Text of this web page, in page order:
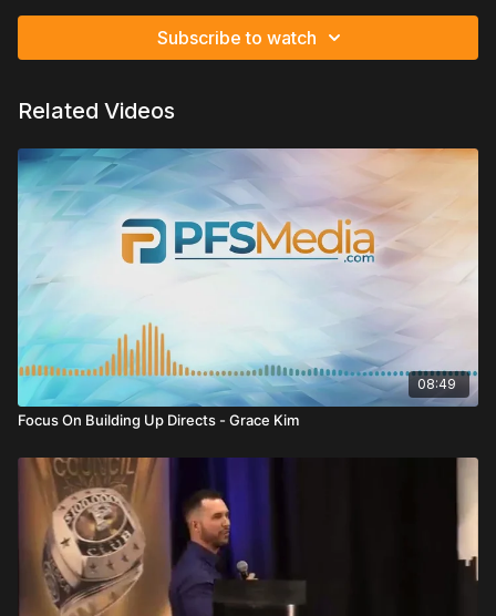
determine results.
Curiosity marketing works when it builds intrigue, not
Power positioning beats desperation — never market from
Video Summary
Have A Game Strategy
Clarissa Mae Fleming opens by asking a powerful question:
What is your game strategy?
You cannot enter the business hoping it works. Just like in the
board gameCatan , you must have a strategy to win.
Business is no different.
Your goal
Your positioning
Your tools
Your audience
Without strategy, you are just “throwing stuff around.”
Subscribe to watch
Related Videos
08:49
Focus On Building Up Directs - Grace Kim